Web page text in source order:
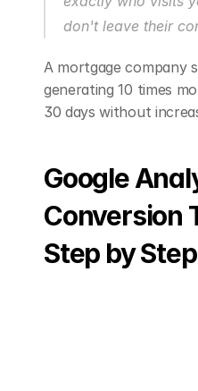
don't leave their
A mortgage company
generating 10 times
30 days without
Google
Conversion
Step by